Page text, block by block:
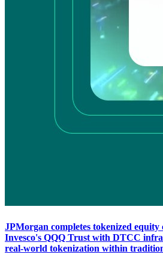
JPMorgan completes tokenized equity
Invesco's QQQ Trust with DTCC
real-world tokenization within